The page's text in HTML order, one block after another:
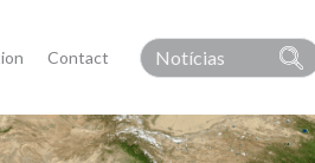
Contact